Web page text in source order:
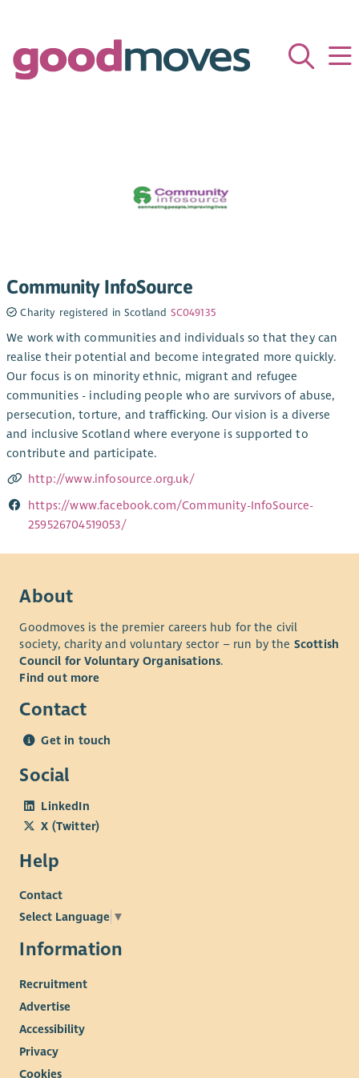
Community InfoSource
Charity registered in Scotland SC049135
We work with communities and individuals so that they can
realise their potential and become integrated more quickly.
Our focus is on minority ethnic, migrant and refugee
communities - including people who are survivors of abuse,
persecution, torture, and trafficking. Our vision is a diverse
and inclusive Scotland where everyone is supported to
contribute and participate.
http://www.infosource.org.uk/
https://www.facebook.com/Community-InfoSource-
259526704519053/
About
Goodmoves is the premier careers hub for the civil
society, charity and voluntary sector – run by the Scottish
Council for Voluntary Organisations.
Find out more
Contact
Get in touch
Social
LinkedIn
X (Twitter)
Help
Contact
Select Language ▼
Information
Recruitment
Advertise
Accessibility
Privacy
Cookies